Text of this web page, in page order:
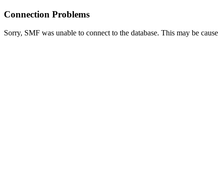
Connection Problems
Sorry, SMF was unable to connect to the database. This may be